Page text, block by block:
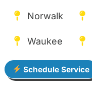
Norwalk
Waukee
Schedule Service